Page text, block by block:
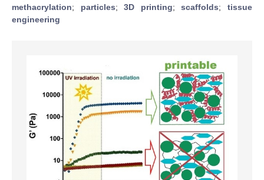
methacrylation; particles;3D printing;scaffolds;tissue
engineering